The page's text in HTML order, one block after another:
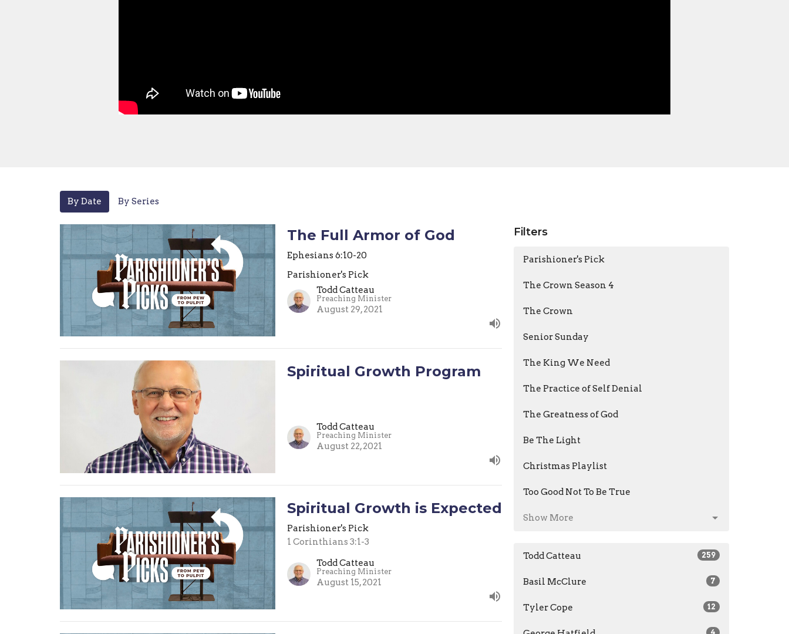
By Date By Series
The Full Armor of God
Ephesians 6:10-20
Parishioner's Pick
Todd Catteau
Preaching Minister
August 29, 2021
Spiritual Growth Program
Todd Catteau
Preaching Minister
August 22, 2021
Spiritual Growth is Expected
Parishioner's Pick
1 Corinthians 3:1-3
Todd Catteau
Preaching Minister
August 15, 2021
Filters
Parishioner's Pick
The Crown Season 4
The Crown
Senior Sunday
The King We Need
The Practice of Self Denial
The Greatness of God
Be The Light
Christmas Playlist
Too Good Not To Be True
Show More
Todd Catteau 259
Basil McClure 7
Tyler Cope 12